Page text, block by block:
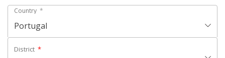
Country *
Portugal
District *